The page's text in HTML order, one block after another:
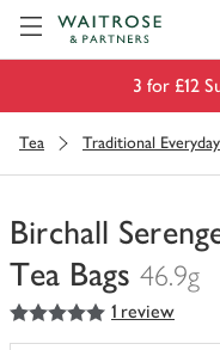
3 for £12
Tea Traditional
Birchall
Tea Bags 46.9g
You
have
5out of 5 stars 1 review